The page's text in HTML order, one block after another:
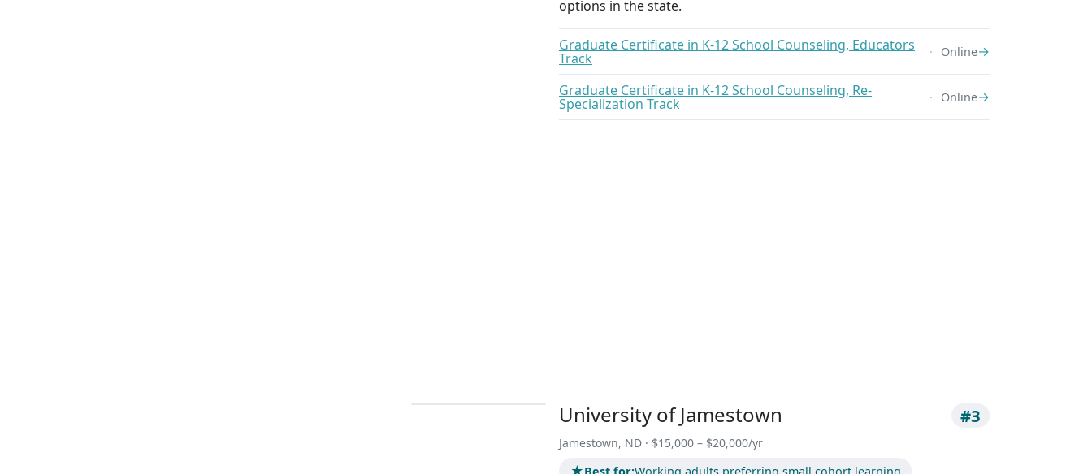
options in the state.
Graduate Certificate in K-12 School Counseling, Educators
Track Online→
Graduate Certificate in K-12 School Counseling, Re-
Specialization Track Online→
University of Jamestown #3
Jamestown, ND · $15,000 – $20,000/yr
Best for:Working adults preferring small cohort learning